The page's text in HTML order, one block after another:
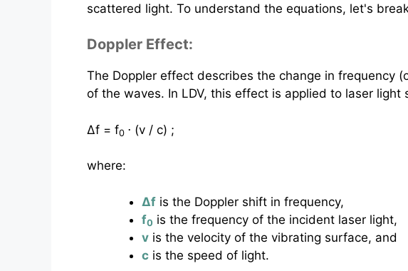
scattered light. To understand the equations, let's
Doppler Effect:
The Doppler effect describes the change in frequency
of the waves. In LDV, this effect is applied to laser
Δf = f0 ⋅ (v / c) ;
where:
Δfis the Doppler shift in frequency,
f0 is the frequency of the incident laser light,
vis the velocity of the vibrating surface, and
cis the speed of light.